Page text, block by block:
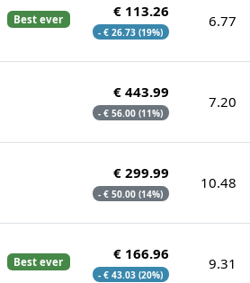
Best ever € 113.26
- € 26.73 (19%)
6.77
€ 443.99
- € 56.00 (11%)
7.20
€ 299.99
- € 50.00 (14%)
10.48
Best ever € 166.96
- € 43.03 (20%)
9.31